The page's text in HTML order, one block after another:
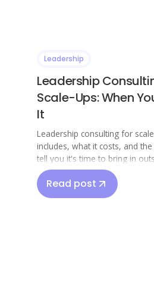
Leadership
Leadership
Scale-Ups: When
It
Leadership consulting for
includes, what it costs, and
tell you it's time to bring in
Read post